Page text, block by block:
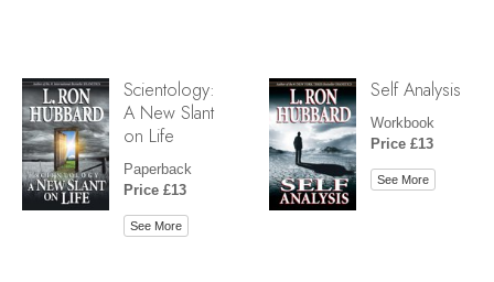
Scientology:
A New Slant
on Life
Paperback
Price £13
See More
Self Analysis
Workbook
Price £13
See More